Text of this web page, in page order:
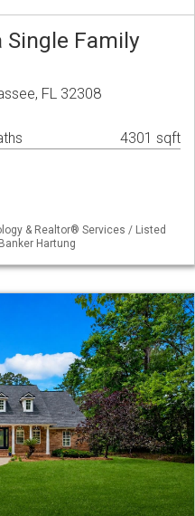
Single Family
FL 32308
4301 sqft
& Realtor® Services / Listed
Hartung